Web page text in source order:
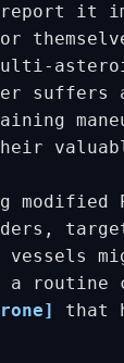
report it
suffers
modified
a
that